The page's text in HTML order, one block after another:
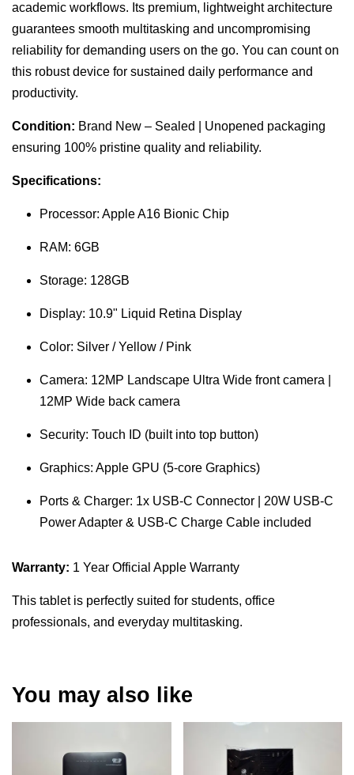
academic workflows. Its premium, lightweight architecture
guarantees smooth multitasking and uncompromising
reliability for demanding users on the go. You can count on
this robust device for sustained daily performance and
productivity.
Condition: Brand New – Sealed | Unopened packaging
ensuring 100% pristine quality and reliability.
Specifications:
Processor: Apple A16 Bionic Chip
RAM: 6GB
Storage: 128GB
Display: 10.9" Liquid Retina Display
Color: Silver / Yellow / Pink
Camera: 12MP Landscape Ultra Wide front camera |
12MP Wide back camera
Security: Touch ID (built into top button)
Graphics: Apple GPU (5-core Graphics)
Ports & Charger: 1x USB-C Connector | 20W USB-C
Power Adapter & USB-C Charge Cable included
Warranty: 1 Year Official Apple Warranty
This tablet is perfectly suited for students, office
professionals, and everyday multitasking.
You may also like